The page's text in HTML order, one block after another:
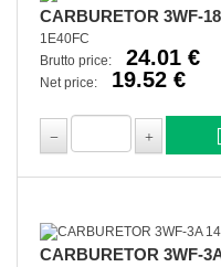
CARBURETOR 3WF-
1E40FC
Brutto price:
24.01 €
Net price: 19.52 €
CARBURETOR 3WF-